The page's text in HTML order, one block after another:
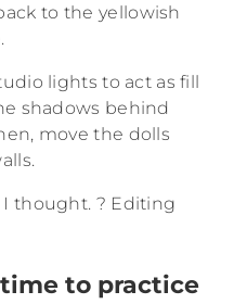
to the yellowish
lights to act as fill
shadows behind
move the dolls
I thought. ? Editing
to practice